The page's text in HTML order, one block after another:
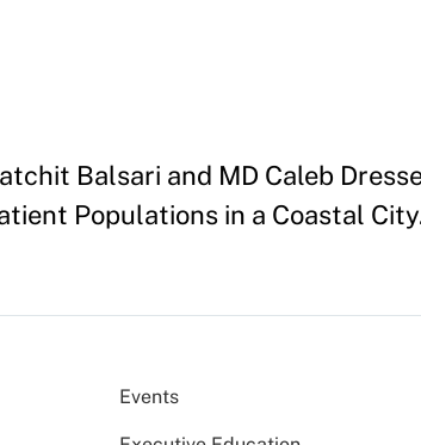
Balsari and MD Caleb
Populations in a Coastal
Events